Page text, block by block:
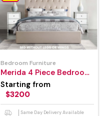
Bedroom Furniture
Merida 4 Piece Bedroom
Suite
Starting from
$3200
Same Day Delivery Available